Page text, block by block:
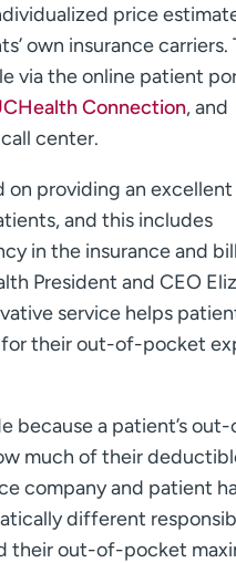
price
own insurance carriers.
via the online patient
Connection, and
center.
on providing an excellent
and this includes
in the insurance and
President and CEO
service helps
their out-of-pocket
because a patient’s
much of their
company and patient
different
their out-of-pocket